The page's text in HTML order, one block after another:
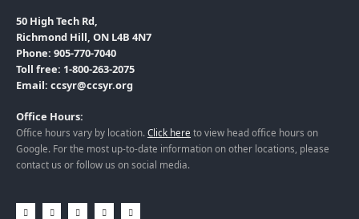
50 High Tech Rd,
Richmond Hill, ON L4B 4N7
Phone: 905-770-7040
Toll free: 1-800-263-2075
Email: ccsyr@ccsyr.org
Office Hours:
Office hours vary by location. Click here to view head office hours on
Google. For the most up-to-date information on other locations, please
contact us or follow us on social media.